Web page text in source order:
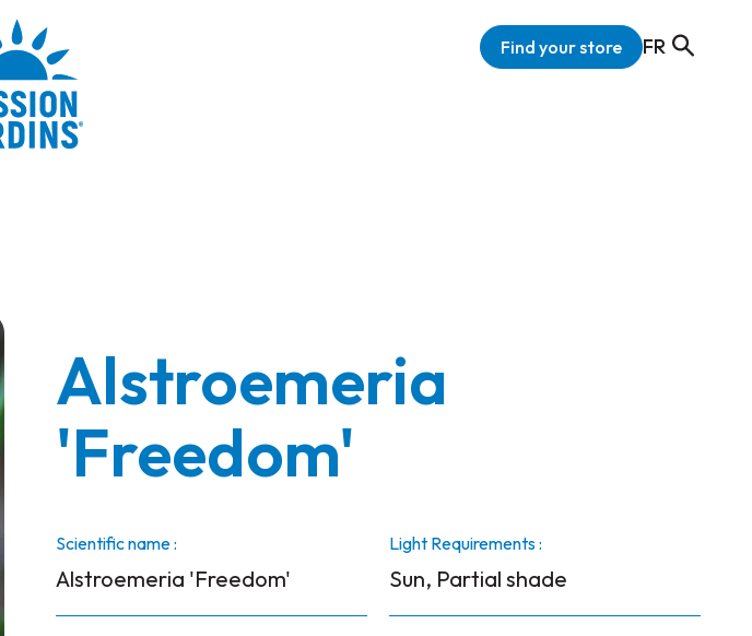
Find your store FR
Alstroemeria
'Freedom'
Scientific name :
Alstroemeria 'Freedom'
Light Requirements :
Sun, Partial shade